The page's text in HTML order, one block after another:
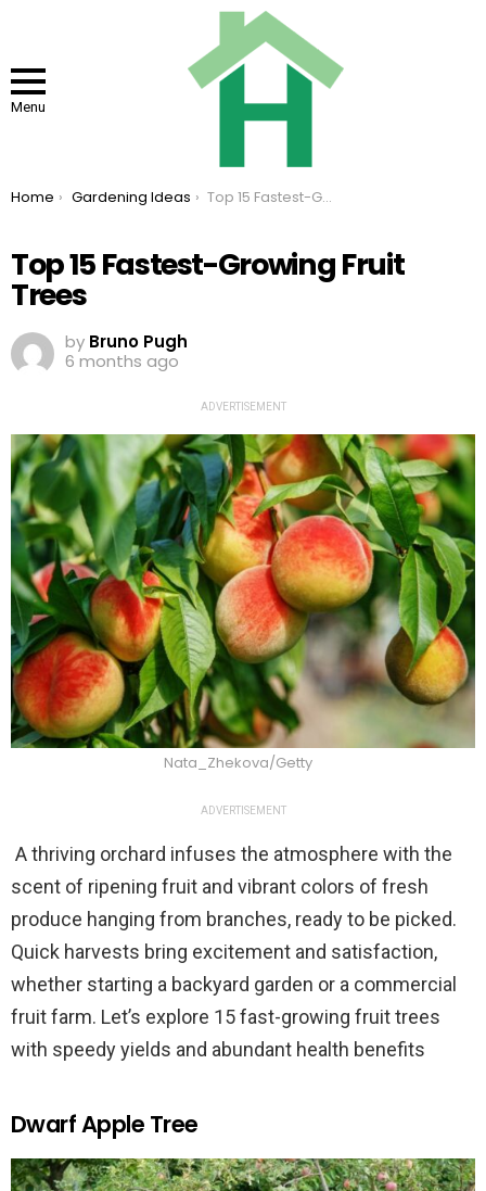
Menu
You are here:
Home Gardening Ideas Top 15 Fastest-Growing Fruit Trees
Top 15 Fastest-Growing Fruit
Trees
by Bruno Pugh
6 months ago
ADVERTISEMENT
Nata_Zhekova/Getty
ADVERTISEMENT
A thriving orchard infuses the atmosphere with the
scent of ripening fruit and vibrant colors of fresh
produce hanging from branches, ready to be picked.
Quick harvests bring excitement and satisfaction,
whether starting a backyard garden or a commercial
fruit farm. Let’s explore 15 fast-growing fruit trees
with speedy yields and abundant health benefits
Dwarf Apple Tree